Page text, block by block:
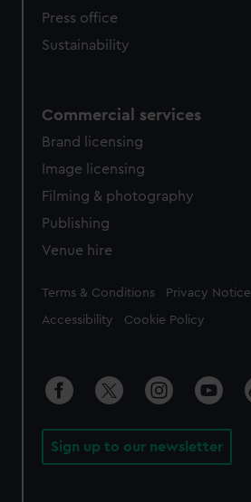
Press office
Sustainability
Commercial services
Brand licensing
Image licensing
Filming & photography
Publishing
Venue hire
Legal
Terms & Conditions Privacy Notice
Accessibility Cookie Policy
Sign up to our newsletter